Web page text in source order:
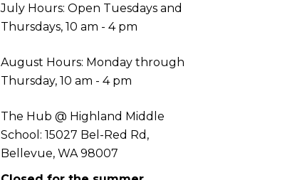
July Hours: Open Tuesdays and
Thursdays, 10 am - 4 pm
August Hours: Monday through
Thursday, 10 am - 4 pm
The Hub @ Highland Middle
School: 15027 Bel-Red Rd,
Bellevue, WA 98007